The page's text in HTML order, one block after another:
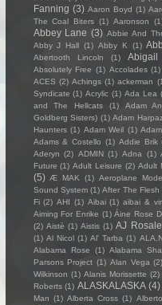
Fanning (3) Aaron Boyd (1)
The Coal Biters (1) Aaronson
Abbey Lane (3) Abbie And
Abby J Hall (1) Abby K (1)
Abertooth Lincoln
(1)
Absolutely Free (1) Accolades (1)
ACES (2) Achings (1) ackerman
Syndicate (1) Acrylic (1) Ada Lea
and The Hellcats
(1) Adam
Goldberg Sisters) (1) Adam
Haunters (1) Adam Weil (1)
Adams & Costello (1) Addie Brik
Aderyn (2) ADMIN (1) Adna (1)
Future (1) Adult Leisure (2) Adult
(5) Æ MAK (1) Aeroplane Mode
Sound System (1) After The Flesh
Fi (2) AHI (1) Aibai (1) aibai &
Aiming For Enrike (1) Áine Rose
(2) Aistè (1) Aistis (1) AJ
(1) Al Nicol (1) Al' Tarba (1)
Alabama Rose
(1) Alabama
Parsons Project (1) Alan Vega (2)
Wilkinson (1) Alanis Morissette (2)
Roberts (1) ALASKALASKA (4)
Man (1) Alberta Cross (1)